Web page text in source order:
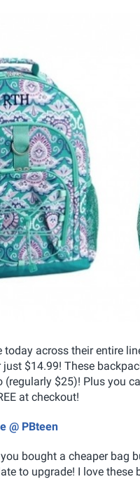
across their entire
$14.99! These
$25)! Plus you
at checkout!
@ PBteen
bought a cheaper bag
to upgrade! I love